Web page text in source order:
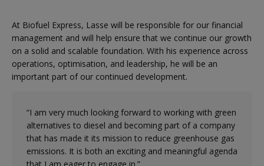
At Biofuel Express, Lasse will be responsible for our financial
management and will help ensure that we continue our growth
on a solid and scalable foundation. With his experience across
operations, optimisation, and leadership, he will be an
important part of our continued development.
“I am very much looking forward to working with green
alternatives to diesel and becoming part of a company
that has made it its mission to reduce greenhouse gas
emissions. It is both an exciting and meaningful agenda